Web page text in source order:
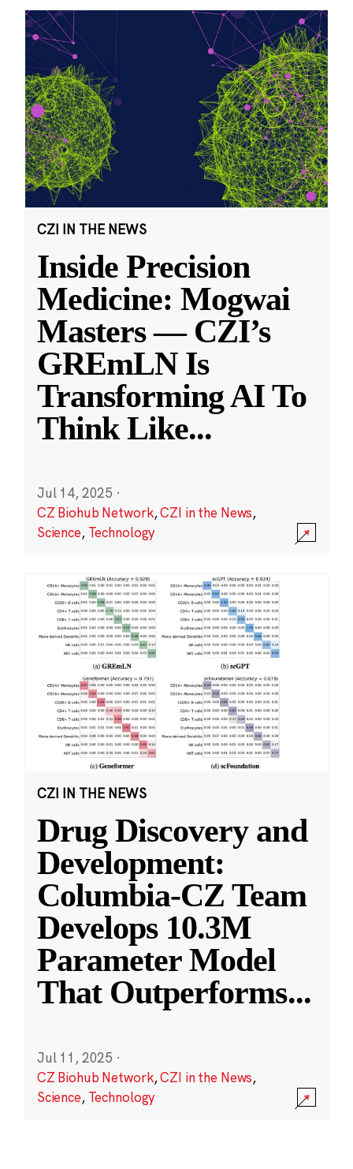
CZI IN THE NEWS
Inside Precision
Medicine: Mogwai
Masters — CZI’s
GREmLN Is
Transforming AI To
Think Like...
Jul 14, 2025 ·
CZ Biohub Network,CZI in the News,
Science, Technology
CZI IN THE NEWS
Drug Discovery and
Development:
Columbia-CZ Team
Develops 10.3M
Parameter Model
That Outperforms...
Jul 11, 2025 ·
CZ Biohub Network,CZI in the News,
Science, Technology